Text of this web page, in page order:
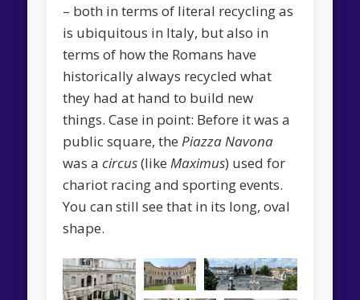
– both in terms of literal recycling as
is ubiquitous in Italy, but also in
terms of how the Romans have
historically always recycled what
they had at hand to build new
things. Case in point: Before it was a
public square, thePiazza Navona
was acircus(likeMaximus) used for
chariot racing and sporting events.
You can still see that in its long, oval
shape.